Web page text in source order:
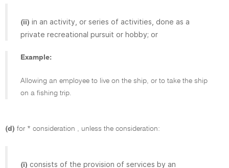
(ii) in an activity, or series of activities, done as a
private recreational pursuit or hobby; or
Example:
Allowing an employee to live on the ship, or to take the ship
on a fishing trip.
(d) for * consideration , unless the consideration:
(i) consists of the provision of services by an